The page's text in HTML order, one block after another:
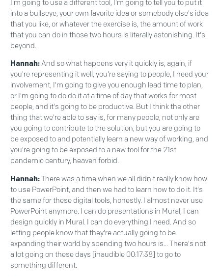
I'm going to use a different tool, I'm going to tell you to put it
into a bullseye, your own favorite idea or somebody else's idea
that you like, or whatever the exercise is, the amount of work
that you can do in those two hours is literally astonishing. It's
beyond.
Hannah:And so what happens very it quickly is, again, if
you're representing it well, you're saying to people, I need your
involvement, I'm going to give you enough lead time to plan,
or I'm going to do do it at a time of day that works for most
people, and it's going to be productive. But I think the other
thing that we're able to say is, for many people, not only are
you going to contribute to the solution, but you are going to
be exposed to and potentially learn a new way of working, and
you're going to be exposed to a new tool for the 21st
pandemic century, heaven forbid.
Hannah:There was a time when we all didn't really know how
to use PowerPoint, and then we had to learn how to do it. It's
the same for these digital tools, honestly. I almost never use
PowerPoint anymore. I can do presentations in Mural, I can
design quickly in Mural. I can do everything I need. And so
letting people know that they're actually going to be
expanding their world by spending two hours is... There's not
a lot going on these days [inaudible 00:17:38] to go to
something different.